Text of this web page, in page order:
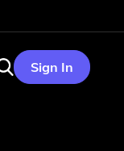
Sign In